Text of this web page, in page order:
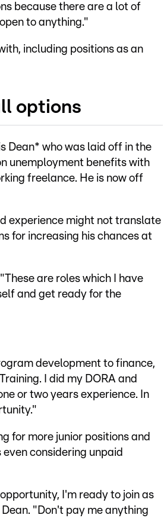
because there are a lot of
to anything."
including positions as an
options
Dean* who was laid off in the
unemployment benefits with
freelance. He is now off
experience might not translate
for increasing his chances at
are roles which I have
and get ready for the
development to finance,
I did my DORA and
or two years experience. In
for more junior positions and
even considering unpaid
I'm ready to join as
"Don't pay me anything